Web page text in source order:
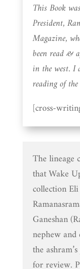
This Book
President,
Magazine,
been read &
in the west. I
reading of the
[cross-
The lineage
that Wake
collection
Ganeshan
nephew
the
for review.